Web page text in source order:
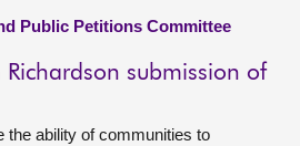
Public Petitions Committee
Richardson submission of
the ability of communities to